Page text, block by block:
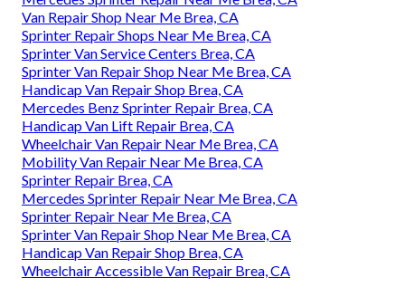
Van Repair Shop Near Me Brea, CA
Sprinter Repair Shops Near Me Brea, CA
Sprinter Van Service Centers Brea, CA
Sprinter Van Repair Shop Near Me Brea, CA
Handicap Van Repair Shop Brea, CA
Mercedes Benz Sprinter Repair Brea, CA
Handicap Van Lift Repair Brea, CA
Wheelchair Van Repair Near Me Brea, CA
Mobility Van Repair Near Me Brea, CA
Sprinter Repair Brea, CA
Mercedes Sprinter Repair Near Me Brea, CA
Sprinter Repair Near Me Brea, CA
Sprinter Van Repair Shop Near Me Brea, CA
Handicap Van Repair Shop Brea, CA
Wheelchair Accessible Van Repair Brea, CA